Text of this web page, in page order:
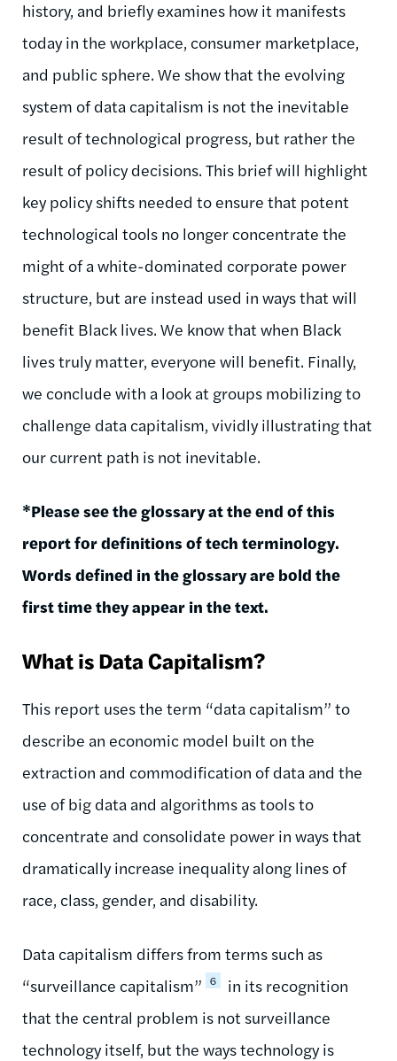
history, and briefly examines how it manifests
today in the workplace, consumer marketplace,
and public sphere. We show that the evolving
system of data capitalism is not the inevitable
result of technological progress, but rather the
result of policy decisions. This brief will highlight
key policy shifts needed to ensure that potent
technological tools no longer concentrate the
might of a white-dominated corporate power
structure, but are instead used in ways that will
benefit Black lives. We know that when Black
lives truly matter, everyone will benefit. Finally,
we conclude with a look at groups mobilizing to
challenge data capitalism, vividly illustrating that
our current path is not inevitable.
*Please see the glossary at the end of this
report for definitions of tech terminology.
Words defined in the glossary are bold the
first time they appear in the text.
What is Data Capitalism?
This report uses the term “data capitalism” to
describe an economic model built on the
extraction and commodification of data and the
use of big data and algorithms as tools to
concentrate and consolidate power in ways that
dramatically increase inequality along lines of
race, class, gender, and disability.
Data capitalism differs from terms such as
“surveillance capitalism” 6
in its recognition
that the central problem is not surveillance
technology itself, but the ways technology is